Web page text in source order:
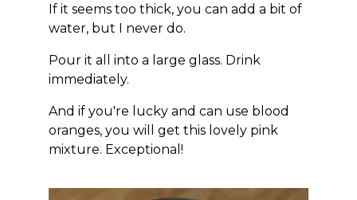
If it seems too thick, you can add a bit of
water, but I never do.
Pour it all into a large glass. Drink
immediately.
And if you're lucky and can use blood
oranges, you will get this lovely pink
mixture. Exceptional!